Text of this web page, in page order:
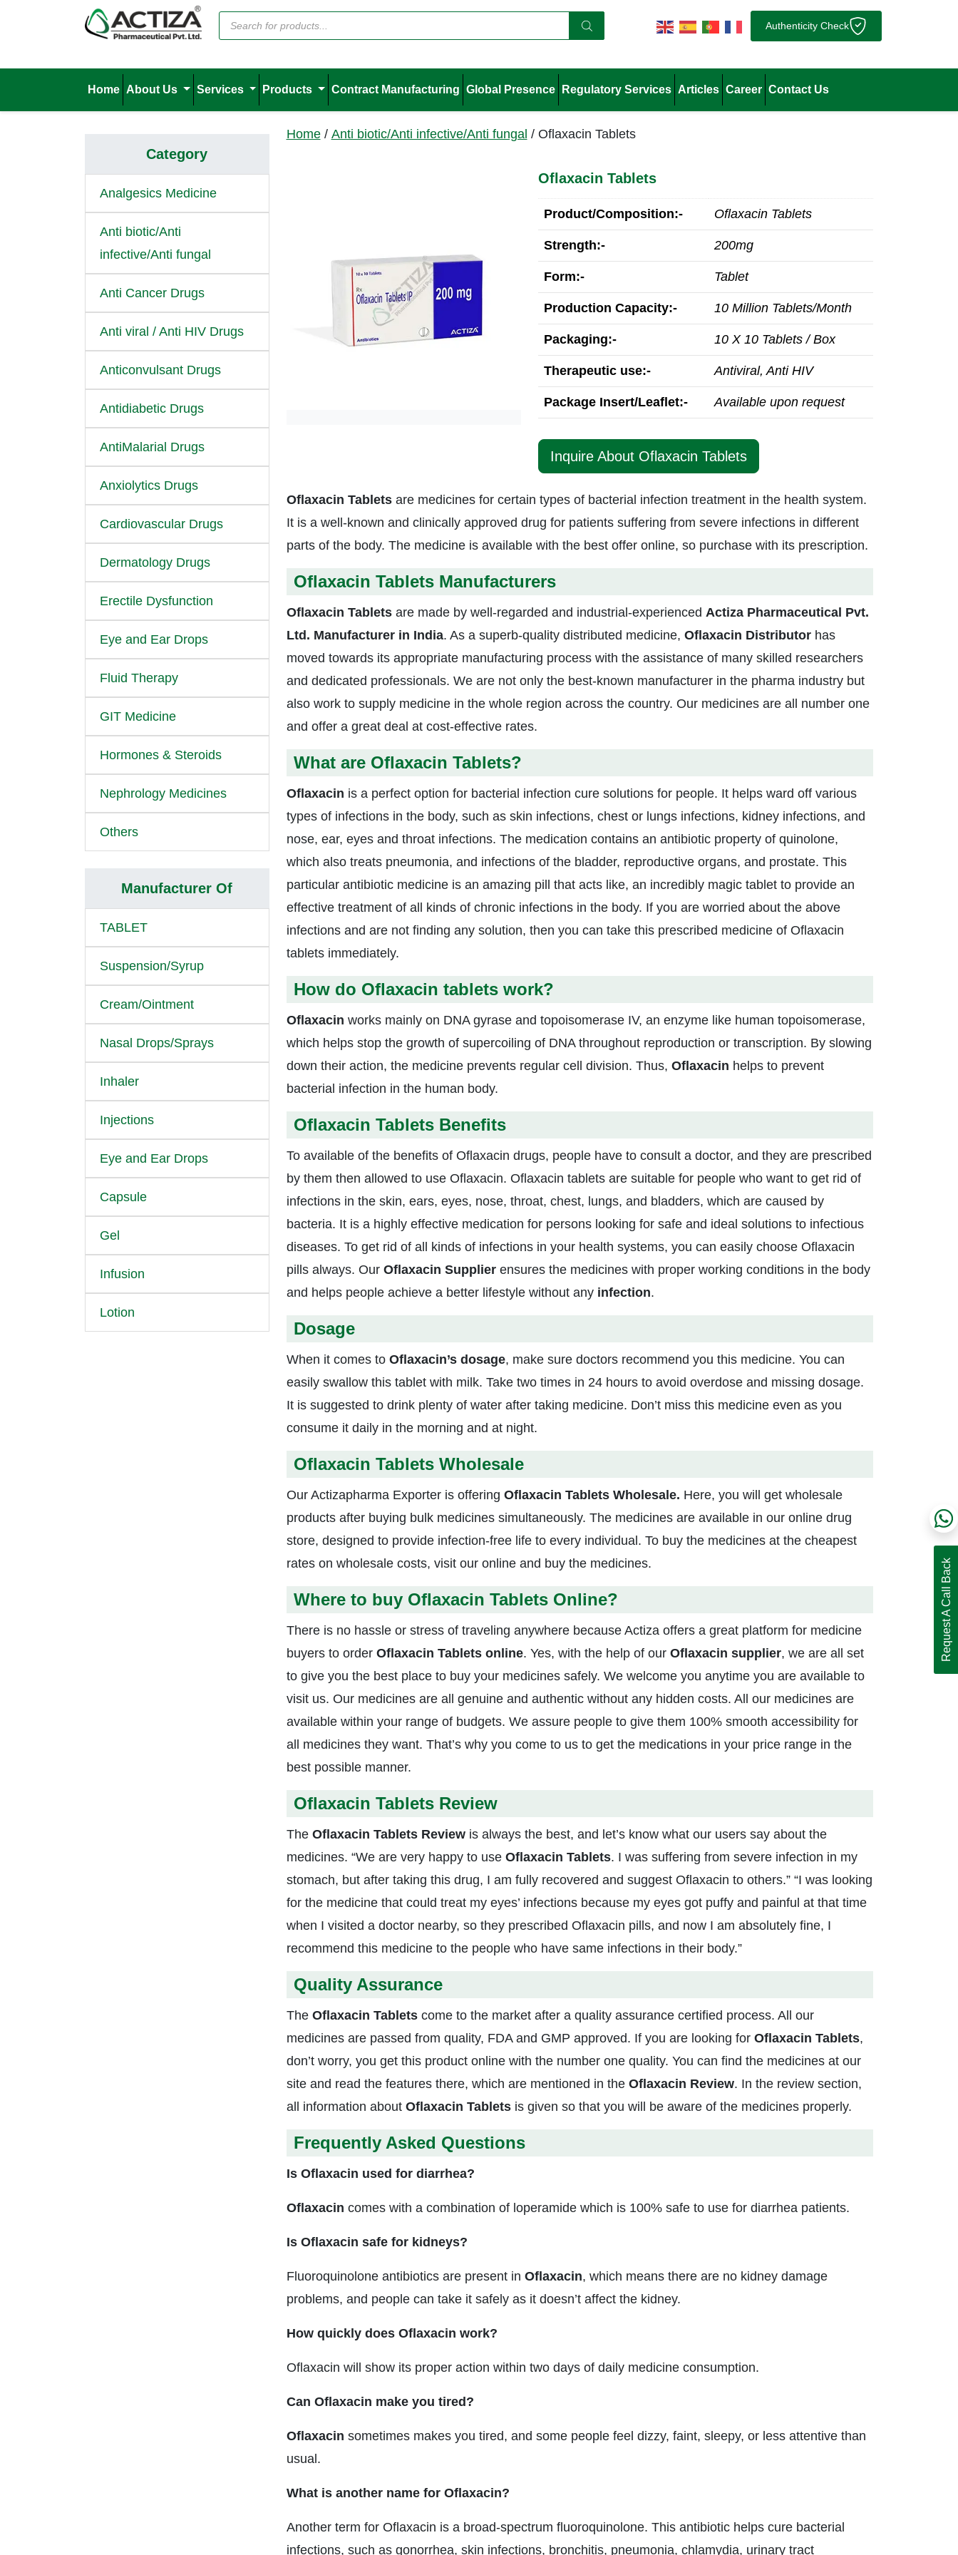
Authenticity Check
Home About Us Services Products Contract Manufacturing Global Presence Regulatory Services Articles Career Contact Us
Home/ Anti biotic/Anti infective/Anti fungal / Oflaxacin Tablets
Oflaxacin Tablets
Product/Composition:- Oflaxacin Tablets
Strength:- 200mg
Form:- Tablet
Production Capacity:- 10 Million Tablets/Month
Packaging:- 10 X 10 Tablets / Box
Therapeutic use:- Antiviral, Anti HIV
Package Insert/Leaflet:- Available upon request
Inquire About Oflaxacin Tablets
Oflaxacin Tabletsare medicines for certain types of bacterial infection treatment in the health system.
It is a well-known and clinically approved drug for patients suffering from severe infections in different
parts of the body. The medicine is available with the best offer online, so purchase with its prescription.
Oflaxacin Tablets Manufacturers
Oflaxacin Tabletsare made by well-regarded and industrial-experienced Actiza Pharmaceutical Pvt.
Ltd. Manufacturer in India. As a superb-quality distributed medicine, Oflaxacin Distributorhas
moved towards its appropriate manufacturing process with the assistance of many skilled researchers
and dedicated professionals. We are not only the best-known manufacturer in the pharma industry but
also work to supply medicine in the whole region across the country. Our medicines are all number one
and offer a great deal at cost-effective rates.
What are Oflaxacin Tablets?
Oflaxacin is a perfect option for bacterial infection cure solutions for people. It helps ward off various
types of infections in the body, such as skin infections, chest or lungs infections, kidney infections, and
nose, ear, eyes and throat infections. The medication contains an antibiotic property of quinolone,
which also treats pneumonia, and infections of the bladder, reproductive organs, and prostate. This
particular antibiotic medicine is an amazing pill that acts like, an incredibly magic tablet to provide an
effective treatment of all kinds of chronic infections in the body. If you are worried about the above
infections and are not finding any solution, then you can take this prescribed medicine of Oflaxacin
tablets immediately.
How do Oflaxacin tablets work?
Oflaxacin works mainly on DNA gyrase and topoisomerase IV, an enzyme like human topoisomerase,
which helps stop the growth of supercoiling of DNA throughout reproduction or transcription. By slowing
down their action, the medicine prevents regular cell division. Thus, Oflaxacin helps to prevent
bacterial infection in the human body.
Oflaxacin Tablets Benefits
To available of the benefits of Oflaxacin drugs, people have to consult a doctor, and they are prescribed
by them then allowed to use Oflaxacin. Oflaxacin tablets are suitable for people who want to get rid of
infections in the skin, ears, eyes, nose, throat, chest, lungs, and bladders, which are caused by
bacteria. It is a highly effective medication for persons looking for safe and ideal solutions to infectious
diseases. To get rid of all kinds of infections in your health systems, you can easily choose Oflaxacin
pills always. Our Oflaxacin Supplierensures the medicines with proper working conditions in the body
and helps people achieve a better lifestyle without any infection.
Dosage
When it comes to Oflaxacin’s dosage, make sure doctors recommend you this medicine. You can
easily swallow this tablet with milk. Take two times in 24 hours to avoid overdose and missing dosage.
It is suggested to drink plenty of water after taking medicine. Don’t miss this medicine even as you
consume it daily in the morning and at night.
Oflaxacin Tablets Wholesale
Our Actizapharma Exporter is offering Oflaxacin Tablets Wholesale. Here, you will get wholesale
products after buying bulk medicines simultaneously. The medicines are available in our online drug
store, designed to provide infection-free life to every individual. To buy the medicines at the cheapest
rates on wholesale costs, visit our online and buy the medicines.
Where to buy Oflaxacin Tablets Online?
There is no hassle or stress of traveling anywhere because Actiza offers a great platform for medicine
buyers to order Oflaxacin Tablets online. Yes, with the help of our Oflaxacin supplier, we are all set
to give you the best place to buy your medicines safely. We welcome you anytime you are available to
visit us. Our medicines are all genuine and authentic without any hidden costs. All our medicines are
available within your range of budgets. We assure people to give them 100% smooth accessibility for
all medicines they want. That’s why you come to us to get the medications in your price range in the
best possible manner.
Oflaxacin Tablets Review
The Oflaxacin Tablets Review is always the best, and let’s know what our users say about the
medicines. “We are very happy to use Oflaxacin Tablets. I was suffering from severe infection in my
stomach, but after taking this drug, I am fully recovered and suggest Oflaxacin to others.” “I was looking
for the medicine that could treat my eyes’ infections because my eyes got puffy and painful at that time
when I visited a doctor nearby, so they prescribed Oflaxacin pills, and now I am absolutely fine, I
recommend this medicine to the people who have same infections in their body.”
Quality Assurance
The Oflaxacin Tablets come to the market after a quality assurance certified process. All our
medicines are passed from quality, FDA and GMP approved. If you are looking for Oflaxacin Tablets,
don’t worry, you get this product online with the number one quality. You can find the medicines at our
site and read the features there, which are mentioned in the Oflaxacin Review. In the review section,
all information about Oflaxacin Tablets is given so that you will be aware of the medicines properly.
Frequently Asked Questions
Is Oflaxacin used for diarrhea?
Oflaxacin comes with a combination of loperamide which is 100% safe to use for diarrhea patients.
Is Oflaxacin safe for kidneys?
Fluoroquinolone antibiotics are present in Oflaxacin, which means there are no kidney damage
problems, and people can take it safely as it doesn’t affect the kidney.
How quickly does Oflaxacin work?
Oflaxacin will show its proper action within two days of daily medicine consumption.
Can Oflaxacin make you tired?
Oflaxacin sometimes makes you tired, and some people feel dizzy, faint, sleepy, or less attentive than
usual.
What is another name for Oflaxacin?
Another term for Oflaxacin is a broad-spectrum fluoroquinolone. This antibiotic helps cure bacterial
infections, such as gonorrhea, skin infections, bronchitis, pneumonia, chlamydia, urinary tract
Category
Analgesics Medicine
Anti biotic/Anti
infective/Anti fungal
Anti Cancer Drugs
Anti viral / Anti HIV Drugs
Anticonvulsant Drugs
Antidiabetic Drugs
AntiMalarial Drugs
Anxiolytics Drugs
Cardiovascular Drugs
Dermatology Drugs
Erectile Dysfunction
Eye and Ear Drops
Fluid Therapy
GIT Medicine
Hormones & Steroids
Nephrology Medicines
Others
Manufacturer Of
TABLET
Suspension/Syrup
Cream/Ointment
Nasal Drops/Sprays
Inhaler
Injections
Eye and Ear Drops
Capsule
Gel
Infusion
Lotion
Request A Call Back